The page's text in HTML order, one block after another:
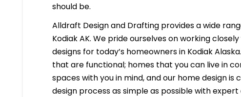
should be.
Alldraft Design and Drafting provides a wide
Kodiak AK. We pride ourselves on working
designs for today’s homeowners in Kodiak
that are functional; homes that you can live in
spaces with you in mind, and our home design
design process as simple as possible with